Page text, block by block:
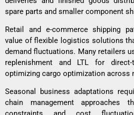
spare parts and smaller component
Retail and e-commerce shipping
value of flexible logistics solutions
demand fluctuations. Many retailers
replenishment and LTL for direct-
optimizing cargo optimization across
Seasonal business adaptations
chain management approaches